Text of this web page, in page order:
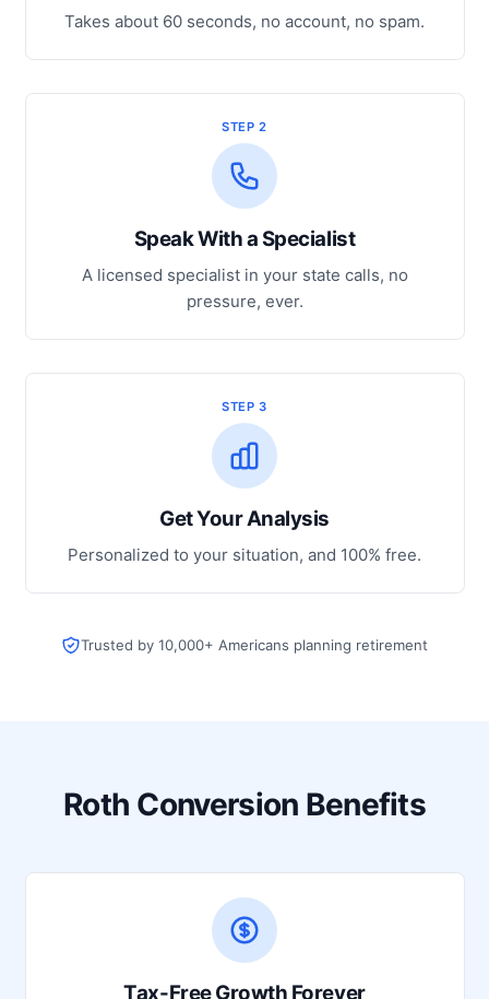
Takes about 60 seconds, no account, no spam.
STEP 2
Speak With a Specialist
A licensed specialist in your state calls, no
pressure, ever.
STEP 3
Get Your Analysis
Personalized to your situation, and 100% free.
Trusted by 10,000+ Americans planning retirement
Roth Conversion Benefits
Tax-Free Growth Forever